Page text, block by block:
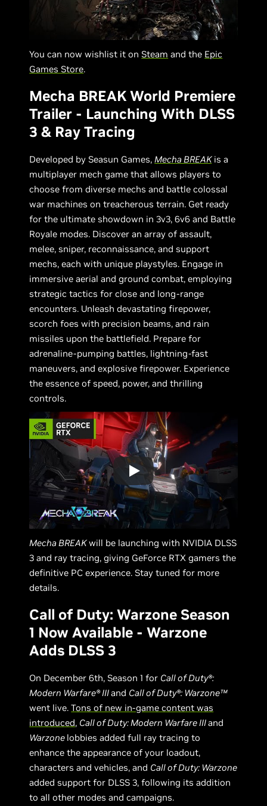
You can now wishlist it on Steam and the Epic
Games Store.
Mecha BREAK World Premiere
Trailer - Launching With DLSS
3 & Ray Tracing
Developed by Seasun Games, Mecha BREAKis a
multiplayer mech game that allows players to
choose from diverse mechs and battle colossal
war machines on treacherous terrain. Get ready
for the ultimate showdown in 3v3, 6v6 and Battle
Royale modes. Discover an array of assault,
melee, sniper, reconnaissance, and support
mechs, each with unique playstyles. Engage in
immersive aerial and ground combat, employing
strategic tactics for close and long-range
encounters. Unleash devastating firepower,
scorch foes with precision beams, and rain
missiles upon the battlefield. Prepare for
adrenaline-pumping battles, lightning-fast
maneuvers, and explosive firepower. Experience
the essence of speed, power, and thrilling
controls.
Mecha BREAKwill be launching with NVIDIA DLSS
3 and ray tracing, giving GeForce RTX gamers the
definitive PC experience. Stay tuned for more
details.
Call of Duty: Warzone Season
1 Now Available - Warzone
Adds DLSS 3
On December 6th, Season 1 for Call of Duty®:
Modern Warfare® IIIand Call of Duty®: Warzone™
went live.Tons of new in-game content was
introduced, Call of Duty: Modern Warfare IIIand
Warzone lobbies added full ray tracing to
enhance the appearance of your loadout,
characters and vehicles, and Call of Duty: Warzone
added support for DLSS 3, following its addition
to all other modes and campaigns.